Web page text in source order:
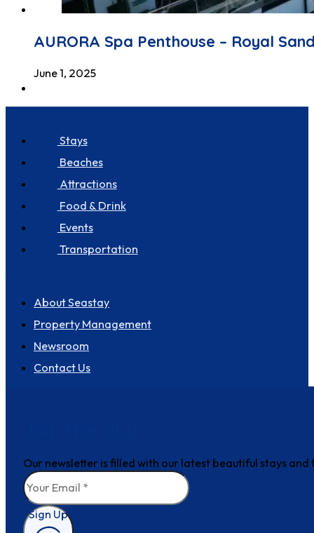
AURORA Spa Penthouse – Royal
June 1, 2025
Stays
Beaches
Attractions
Food & Drink
Events
Transportation
About Seastay
Property Management
Newsroom
Contact Us
Our newsletter is filled with our latest beautiful stays
Sign Up